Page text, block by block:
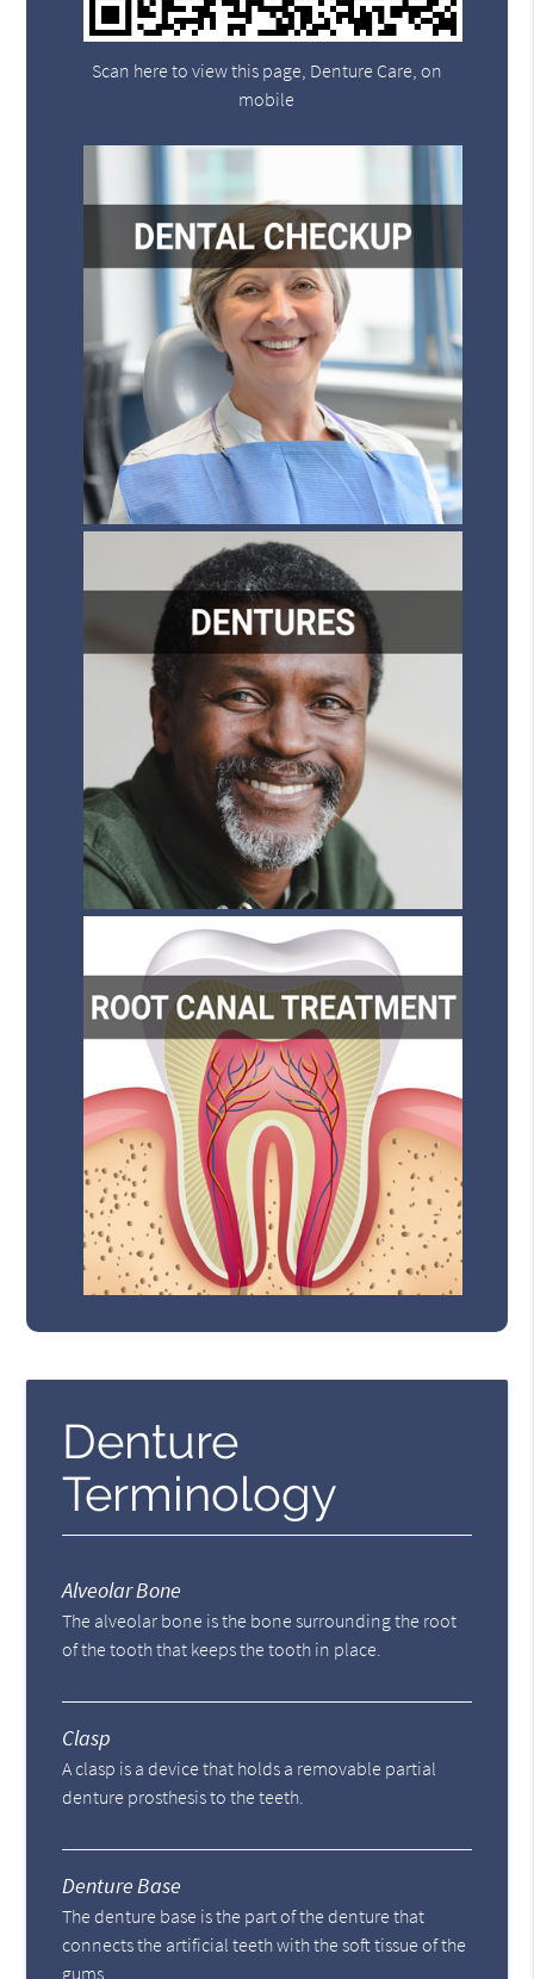
Scan here to view this page, Denture Care, on
mobile
Denture
Terminology
Alveolar Bone
The alveolar bone is the bone surrounding the root
of the tooth that keeps the tooth in place.
Clasp
A clasp is a device that holds a removable partial
denture prosthesis to the teeth.
Denture Base
The denture base is the part of the denture that
connects the artificial teeth with the soft tissue of the
gums.